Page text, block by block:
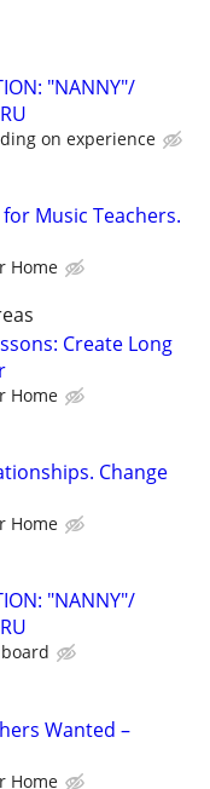
"NANNY"/
on experience
Music Teachers.
Home
Create Long
Home
Change
Home
"NANNY"/
Wanted –
Home